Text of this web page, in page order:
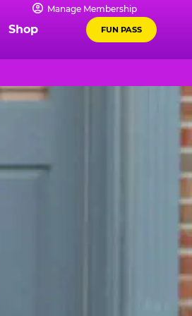
Manage Membership
Shop FUN PASS